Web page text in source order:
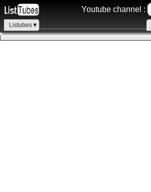
Youtube channel :
Listubes▼